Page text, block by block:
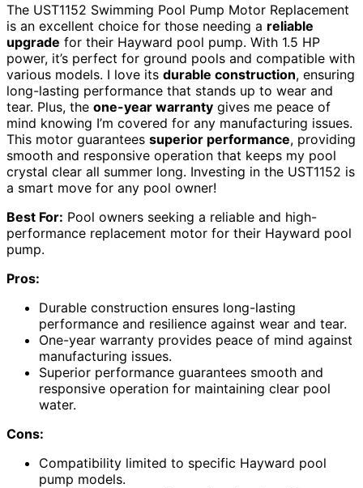
The UST1152 Swimming Pool Pump Motor Replacement
is an excellent choice for those needing a reliable
upgrade for their Hayward pool pump. With 1.5 HP
power, it’s perfect for ground pools and compatible with
various models. I love its durable construction, ensuring
long-lasting performance that stands up to wear and
tear. Plus, the one-year warranty gives me peace of
mind knowing I’m covered for any manufacturing issues.
This motor guarantees superior performance, providing
smooth and responsive operation that keeps my pool
crystal clear all summer long. Investing in the UST1152 is
a smart move for any pool owner!
Best For: Pool owners seeking a reliable and high-
performance replacement motor for their Hayward pool
pump.
Pros:
Durable construction ensures long-lasting
performance and resilience against wear and tear.
One-year warranty provides peace of mind against
manufacturing issues.
Superior performance guarantees smooth and
responsive operation for maintaining clear pool
water.
Cons:
Compatibility limited to specific Hayward pool
pump models.